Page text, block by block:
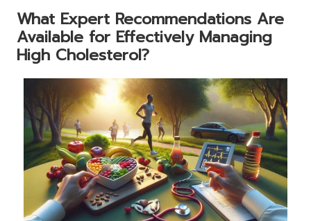
What Expert Recommendations Are
Available for Effectively Managing
High Cholesterol?